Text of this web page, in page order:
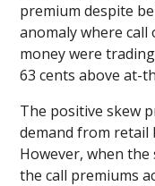
premium despite
anomaly where
money were
63 cents above at-
The positive skew
demand from retail
However, when
the call premiums